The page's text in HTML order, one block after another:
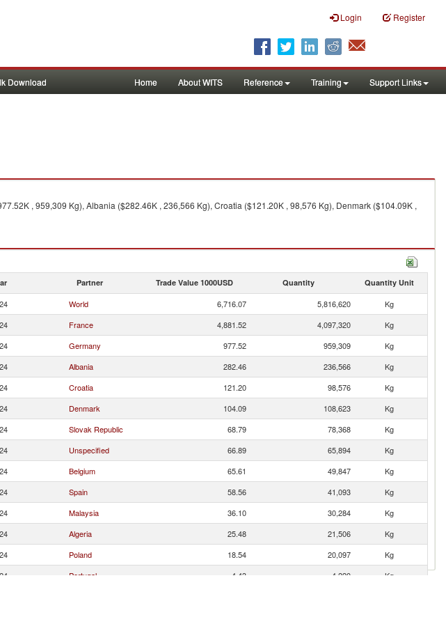
Login Register
Download Home About WITS Reference Training Support Links
, 959,309 Kg), Albania ($282.46K , 236,566 Kg), Croatia ($121.20K , 98,576 Kg), Denmark ($104.09K ,
Partner Trade Value 1000USD Quantity Quantity Unit
World 6,716.07 5,816,620
Kg
France 4,881.52 4,097,320
Kg
Germany 977.52 959,309
Kg
Albania 282.46 236,566
Kg
Croatia 121.20 98,576
Kg
Denmark 104.09 108,623
Kg
Slovak Republic 68.79 78,368
Kg
Unspecified 66.89 65,894
Kg
Belgium 65.61 49,847
Kg
Spain 58.56 41,093
Kg
Malaysia 36.10 30,284
Kg
Algeria 25.48 21,506
Kg
Poland 18.54 20,097
Kg
Portugal 4.43 4,220
Kg